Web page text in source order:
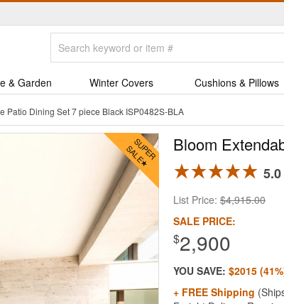
& Garden Winter Covers Cushions & Pillows
Patio Dining Set 7 piece Black ISP0482S-BLA
Bloom
5.0
List Price: $4,915.00
SALE PRICE:
$2,900
YOU SAVE: $2015
+ FREE Shipping